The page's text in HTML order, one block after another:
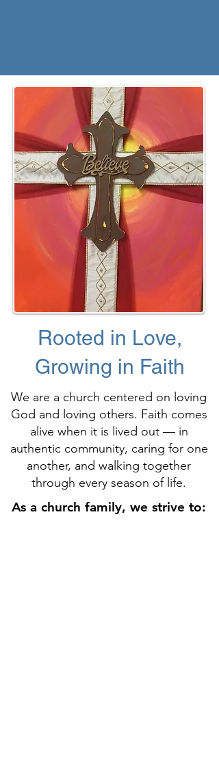
Rooted in Love,
Growing in Faith
We are a church centered on loving
God and loving others. Faith comes
alive when it is lived out — in
authentic community, caring for one
another, and walking together
through every season of life.
As a church family, we strive to:
As a church family, we strive to: